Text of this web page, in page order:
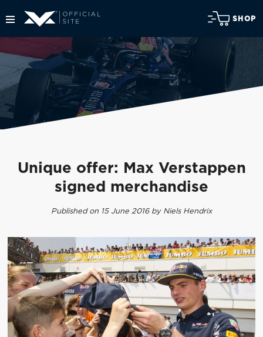
SHOP
Unique offer: Max Verstappen
signed merchandise
Published on 15 June 2016 by Niels Hendrix